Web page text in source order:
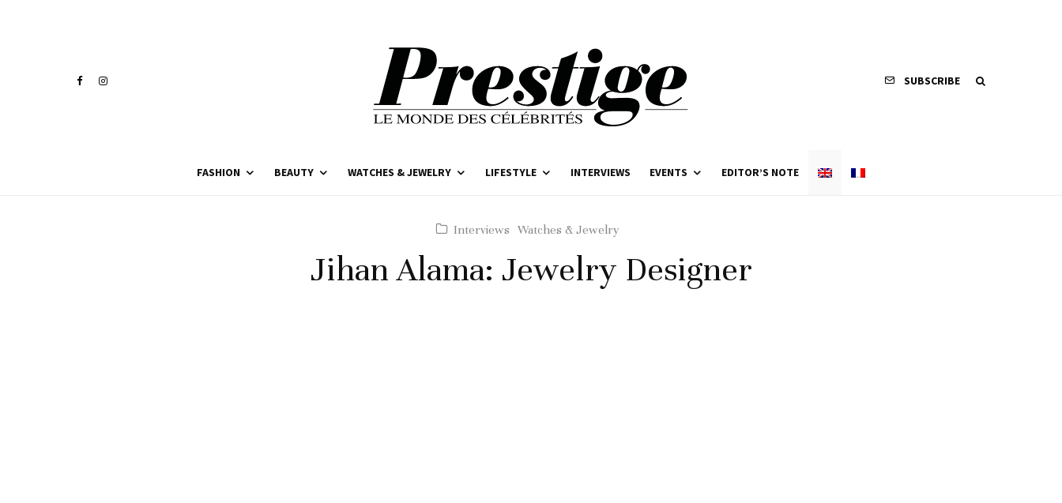
SUBSCRIBE
FASHION BEAUTY WATCHES & JEWELRY LIFESTYLE INTERVIEWS EVENTS EDITOR’S NOTE
Interviews Watches & Jewelry
Jihan Alama: Jewelry Designer